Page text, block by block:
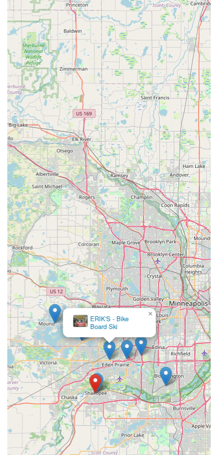
and a long-term partner in their cycling journey, making it an
undeniable asset to the local community.
ERIK'S - Bike
Board Ski
×